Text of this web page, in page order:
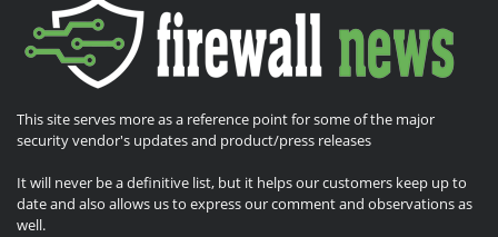
This site serves more as a reference point for some of the major
security vendor's updates and product/press releases
It will never be a definitive list, but it helps our customers keep up to
date and also allows us to express our comment and observations as
well.